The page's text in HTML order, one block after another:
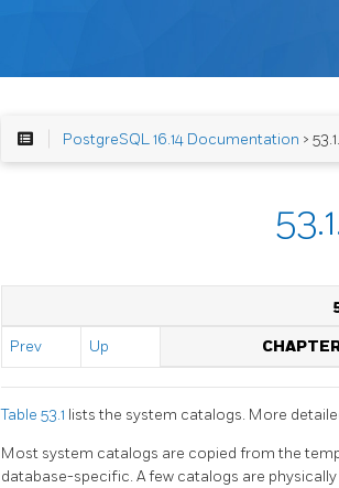
PostgreSQL 16.14 Documentation >
Prev Up
Table 53.1 lists the system catalogs. More
Most system catalogs are copied from the
database-specific. A few catalogs are